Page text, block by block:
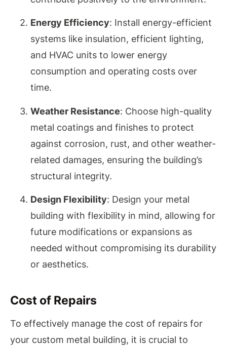
Energy Efficiency: Install energy-efficient
systems like insulation, efficient lighting,
and HVAC units to lower energy
consumption and operating costs over
time.
Weather Resistance: Choose high-quality
metal coatings and finishes to protect
against corrosion, rust, and other weather-
related damages, ensuring the building’s
structural integrity.
Design Flexibility: Design your metal
building with flexibility in mind, allowing for
future modifications or expansions as
needed without compromising its durability
or aesthetics.
Cost of Repairs
To effectively manage the cost of repairs for
your custom metal building, it is crucial to